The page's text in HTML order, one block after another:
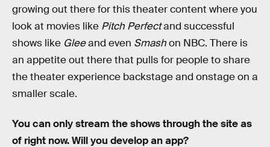
growing out there for this theater content where you
look at movies like Pitch Perfectand successful
shows like Gleeand even Smashon NBC. There is
an appetite out there that pulls for people to share
the theater experience backstage and onstage on a
smaller scale.
You can only stream the shows through the site as
of right now. Will you develop an app?